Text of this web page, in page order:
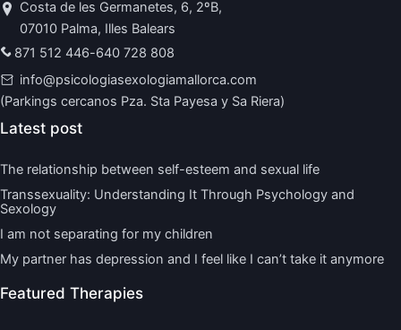
Costa de les Germanetes, 6, 2ºB,
07010 Palma, Illes Balears
871 512 446-640 728 808
info@psicologiasexologiamallorca.com
(Parkings cercanos Pza. Sta Payesa y Sa Riera)
Latest post
The relationship between self-esteem and sexual life
Transsexuality: Understanding It Through Psychology and
Sexology
I am not separating for my children
My partner has depression and I feel like I can’t take it anymore
Featured Therapies